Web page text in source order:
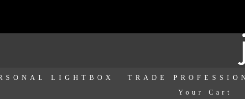
LIGHTBOX TRADE
Your Cart